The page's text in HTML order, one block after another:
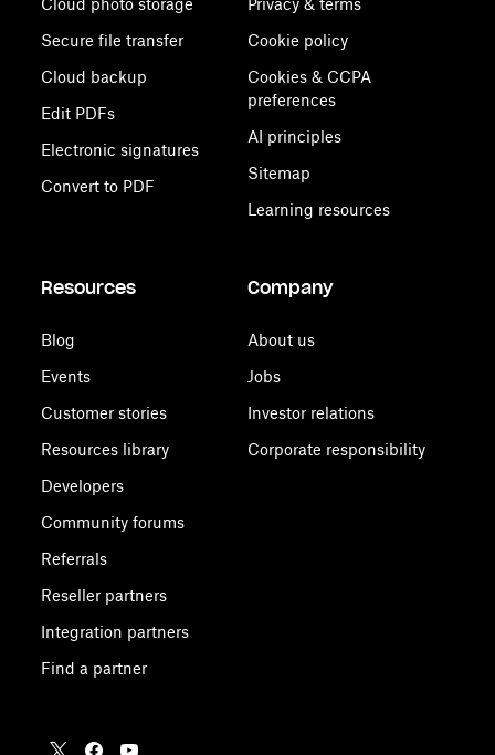
Cloud photo storage
Secure file transfer
Cloud backup
Edit PDFs
Electronic signatures
Convert to PDF
Privacy & terms
Cookie policy
Cookies & CCPA
preferences
AI principles
Sitemap
Learning resources
Resources
Blog
Events
Customer stories
Resources library
Developers
Community forums
Referrals
Reseller partners
Integration partners
Find a partner
Company
About us
Jobs
Investor relations
Corporate responsibility